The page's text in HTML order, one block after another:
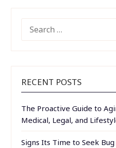
FOR:
RECENT POSTS
The Proactive Guide to
Medical, Legal, and
Signs Its Time to Seek